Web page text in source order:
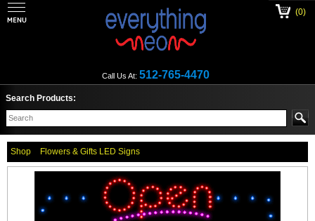
Call Us At: 512-765-4470
(0)
Search Products:
Shop Flowers & Gifts LED Signs